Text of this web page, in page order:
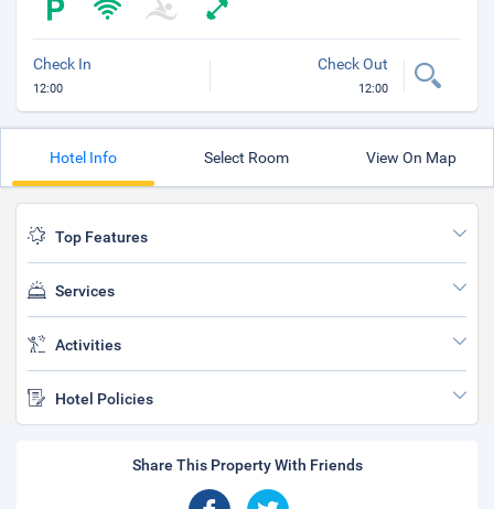
Check In
12:00
Check Out
12:00
Hotel Info Select Room View On Map
Top Features
Services
Activities
Hotel Policies
Share This Property With Friends